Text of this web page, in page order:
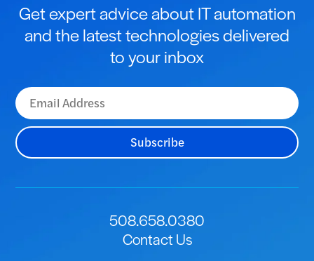
Get expert advice about IT automation
and the latest technologies delivered
to your inbox
508.658.0380
Contact Us